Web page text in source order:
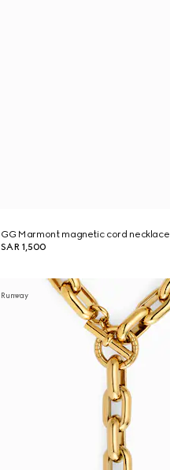
GG Marmont magnetic cord necklace
SAR 1,500
Runway